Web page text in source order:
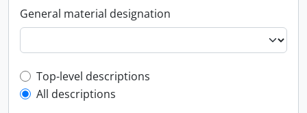
General material designation
Top-level description filter
Top-level descriptions
All descriptions